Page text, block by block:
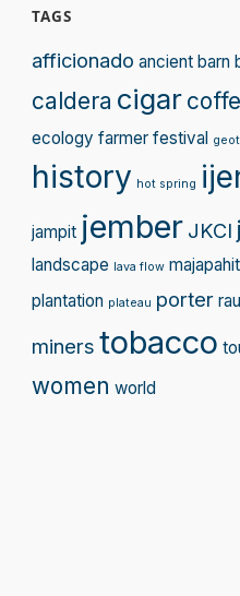
TAGS
afficionado ancient barn
caldera cigar
ecology farmer festival
history hot spring
jampit jember JKCI
landscape lava flow majapahit
plantation plateau porter
miners tobacco
women world